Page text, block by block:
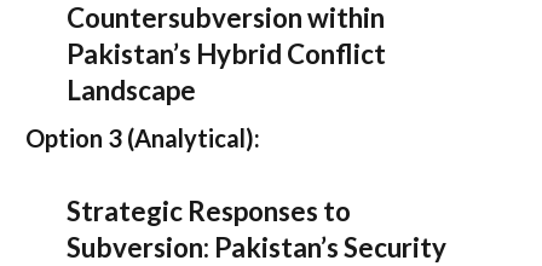
Countersubversion within
Pakistan’s Hybrid Conflict
Landscape
Option 3 (Analytical):
Strategic Responses to
Subversion: Pakistan’s Security